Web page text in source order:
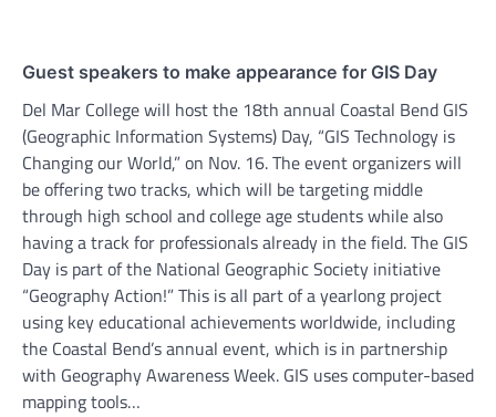
Guest speakers to make appearance for GIS Day
Del Mar College will host the 18th annual Coastal Bend GIS
(Geographic Information Systems) Day, “GIS Technology is
Changing our World,” on Nov. 16. The event organizers will
be offering two tracks, which will be targeting middle
through high school and college age students while also
having a track for professionals already in the field. The GIS
Day is part of the National Geographic Society initiative
“Geography Action!” This is all part of a yearlong project
using key educational achievements worldwide, including
the Coastal Bend’s annual event, which is in partnership
with Geography Awareness Week. GIS uses computer-based
mapping tools…